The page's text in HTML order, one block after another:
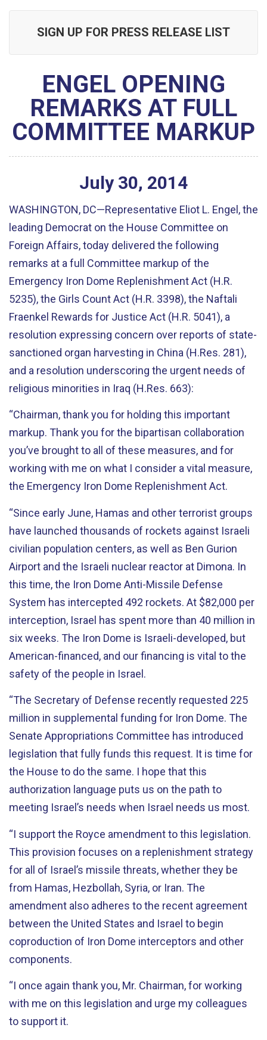
SIGN UP FOR PRESS RELEASE LIST
ENGEL OPENING
REMARKS AT FULL
COMMITTEE MARKUP
July 30, 2014
WASHINGTON, DC—Representative Eliot L. Engel, the
leading Democrat on the House Committee on
Foreign Affairs, today delivered the following
remarks at a full Committee markup of the
Emergency Iron Dome Replenishment Act (H.R.
5235), the Girls Count Act (H.R. 3398), the Naftali
Fraenkel Rewards for Justice Act (H.R. 5041), a
resolution expressing concern over reports of state-
sanctioned organ harvesting in China (H.Res. 281),
and a resolution underscoring the urgent needs of
religious minorities in Iraq (H.Res. 663):
“Chairman, thank you for holding this important
markup. Thank you for the bipartisan collaboration
you’ve brought to all of these measures, and for
working with me on what I consider a vital measure,
the Emergency Iron Dome Replenishment Act.
“Since early June, Hamas and other terrorist groups
have launched thousands of rockets against Israeli
civilian population centers, as well as Ben Gurion
Airport and the Israeli nuclear reactor at Dimona. In
this time, the Iron Dome Anti-Missile Defense
System has intercepted 492 rockets. At $82,000 per
interception, Israel has spent more than 40 million in
six weeks. The Iron Dome is Israeli-developed, but
American-financed, and our financing is vital to the
safety of the people in Israel.
“The Secretary of Defense recently requested 225
million in supplemental funding for Iron Dome. The
Senate Appropriations Committee has introduced
legislation that fully funds this request. It is time for
the House to do the same. I hope that this
authorization language puts us on the path to
meeting Israel’s needs when Israel needs us most.
“I support the Royce amendment to this legislation.
This provision focuses on a replenishment strategy
for all of Israel’s missile threats, whether they be
from Hamas, Hezbollah, Syria, or Iran. The
amendment also adheres to the recent agreement
between the United States and Israel to begin
coproduction of Iron Dome interceptors and other
components.
“I once again thank you, Mr. Chairman, for working
with me on this legislation and urge my colleagues
to support it.